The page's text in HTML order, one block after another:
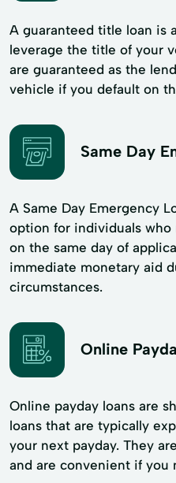
A guaranteed title loan is
leverage the title of your
are guaranteed as the
vehicle if you default on
Same Day
A Same Day Emergency
option for individuals who
on the same day of
immediate monetary aid
circumstances.
Online
Online payday loans are
loans that are typically
your next payday. They
and are convenient if you